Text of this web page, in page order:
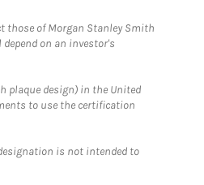
those of Morgan Stanley Smith
on an investor's
plaque design) in the United
to use the certification
is not intended to